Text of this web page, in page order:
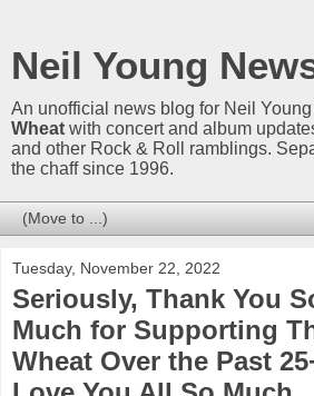
Neil Young
An unofficial news blog for Neil
Wheat with concert and album
and other Rock & Roll ramblings.
the chaff since 1996.
Tuesday, November 22, 2022
Seriously, Thank You
Much for Supporting
Wheat Over the Past